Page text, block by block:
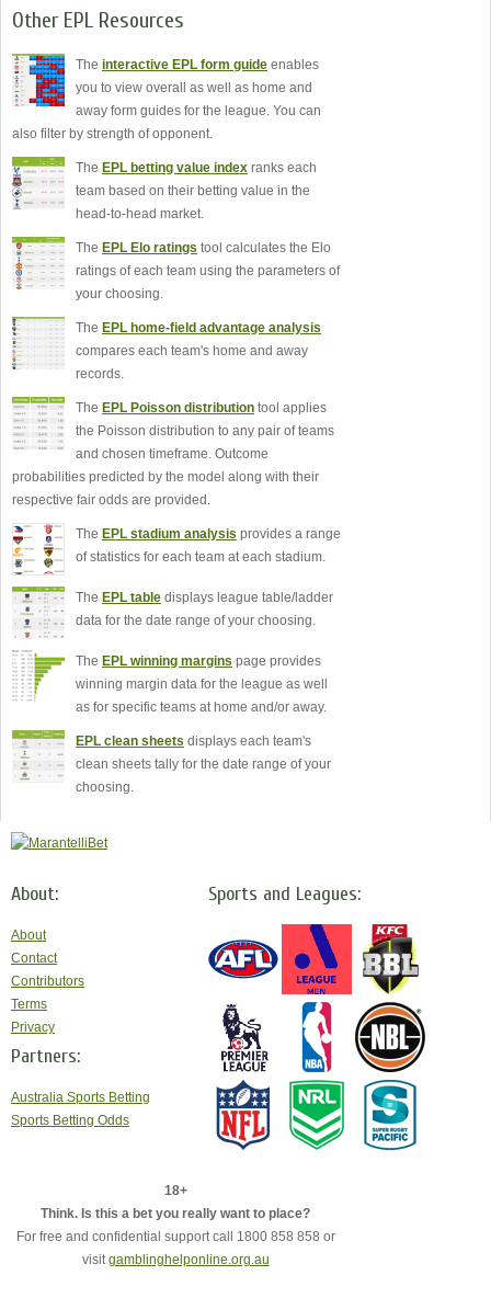
Other EPL Resources
The interactive EPL form guide enables
you to view overall as well as home and
away form guides for the league. You can
also filter by strength of opponent.
The EPL betting value index ranks each
team based on their betting value in the
head-to-head market.
The EPL Elo ratings tool calculates the Elo
ratings of each team using the parameters of
your choosing.
The EPL home-field advantage analysis
compares each team's home and away
records.
The EPL Poisson distribution tool applies
the Poisson distribution to any pair of teams
and chosen timeframe. Outcome
probabilities predicted by the model along with their
respective fair odds are provided.
The EPL stadium analysis provides a range
of statistics for each team at each stadium.
The EPL table displays league table/ladder
data for the date range of your choosing.
The EPL winning margins page provides
winning margin data for the league as well
as for specific teams at home and/or away.
EPL clean sheets displays each team's
clean sheets tally for the date range of your
choosing.
About:
About
Contact
Contributors
Terms
Privacy
Partners:
Australia Sports Betting
Sports Betting Odds
Sports and Leagues:
18+
Think. Is this a bet you really want to place?
For free and confidential support call 1800 858 858 or
visitgamblinghelponline.org.au